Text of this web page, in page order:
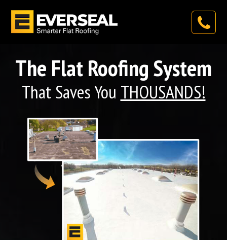
The Flat Roofing System
That Saves You THOUSANDS!